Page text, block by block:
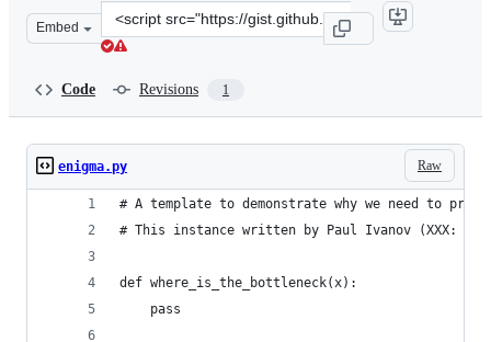
Embed
Clone
this
Code Revisions 1
Raw
enigma.py
# A template to demonstrate why we need to
# This instance written by Paul Ivanov (XXX:
def where_is_the_bottleneck(x):
    pass